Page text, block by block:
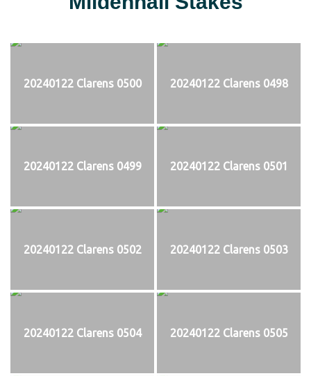
20240122 Clarens 0500 20240122 Clarens 0498
20240122 Clarens 0499 20240122 Clarens 0501
20240122 Clarens 0502 20240122 Clarens 0503
20240122 Clarens 0504 20240122 Clarens 0505